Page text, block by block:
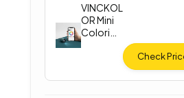
VINCKOL
OR Mini
Colorim
eter
Check